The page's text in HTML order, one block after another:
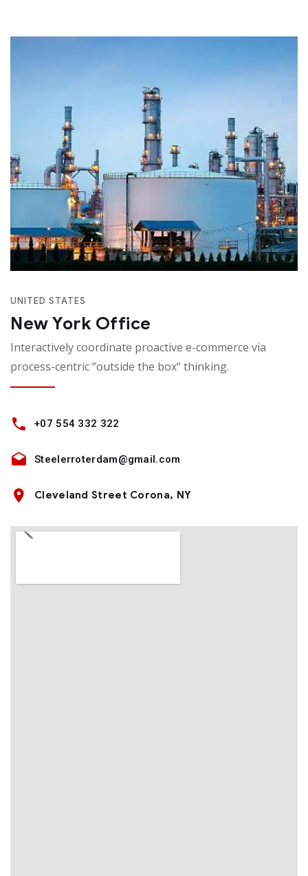
UNITED STATES
New York Office
Interactively coordinate proactive e-commerce via
process-centric “outside the box“ thinking.
+07 554 332 322
Steelerroterdam@gmail.com
Cleveland Street Corona, NY